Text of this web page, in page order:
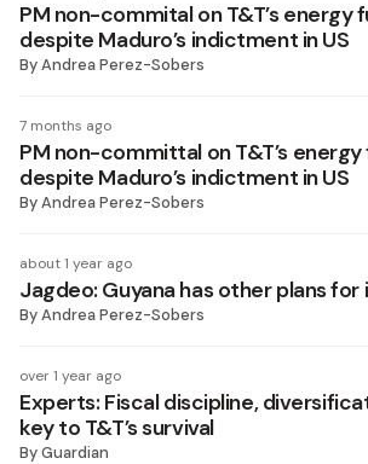
PM non-commital on T&T’s energy
despite Maduro’s indictment in US
ByAndrea Perez-Sobers
7 months ago
PM non-committal on T&T’s
despite Maduro’s indictment in US
ByAndrea Perez-Sobers
about 1 year ago
Jagdeo: Guyana has other plans for
ByAndrea Perez-Sobers
over 1 year ago
Experts: Fiscal discipline,
key to T&T’s survival
ByGuardian